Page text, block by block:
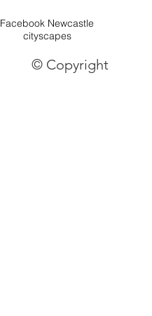
Facebook Newcastle
cityscapes
© Copyright